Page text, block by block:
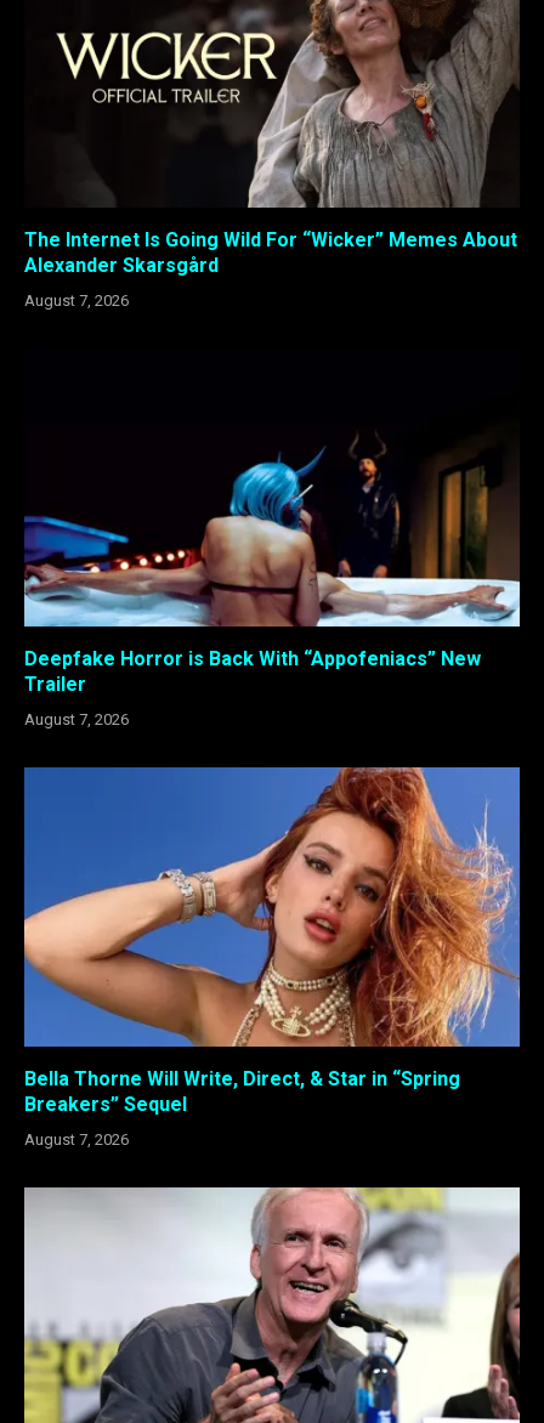
The Internet Is Going Wild For “Wicker” Memes About
Alexander Skarsgård
August 7, 2026
Deepfake Horror is Back With “Appofeniacs” New
Trailer
August 7, 2026
Bella Thorne Will Write, Direct, & Star in “Spring
Breakers” Sequel
August 7, 2026